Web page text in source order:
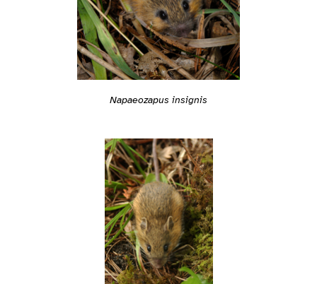
Napaeozapus insignis